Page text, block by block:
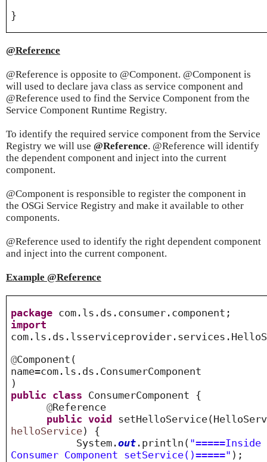
}
@Reference
@Reference is opposite to @Component. @Component is
will used to declare java class as service component and
@Reference used to find the Service Component from the
Service Component Runtime Registry.
To identify the required service component from the Service
Registry we will use @Reference. @Reference will identify
the dependent component and inject into the current
component.
@Component is responsible to register the component in
the OSGi Service Registry and make it available to other
components.
@Reference used to identify the right dependent component
and inject into the current component.
Example @Reference
package com.ls.ds.consumer.component;
import
@Component (
name=com.ls.ds.ConsumerComponent
)
public class ConsumerComponent {
@Reference
public void
helloService) {
System.out .println( "=====Inside
Consumer Component setService()=====" );